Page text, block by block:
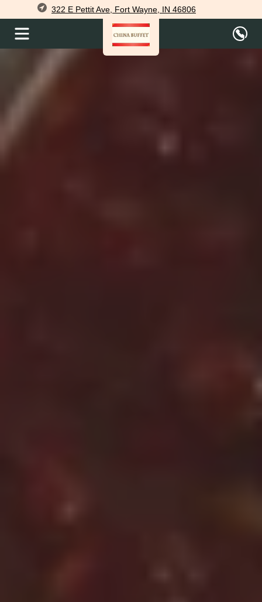
322 E Pettit Ave, Fort Wayne, IN 46806